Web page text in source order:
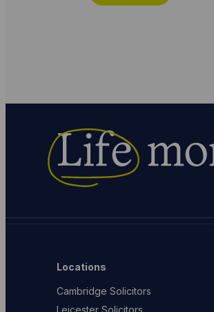
Life
Locations
Cambridge Solicitors